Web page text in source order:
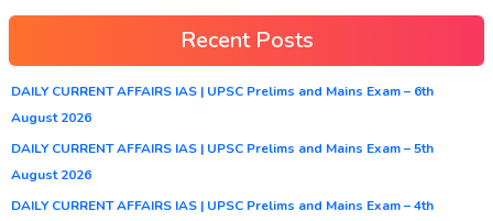
Recent Posts
DAILY CURRENT AFFAIRS IAS | UPSC Prelims and Mains Exam – 6th
August 2026
DAILY CURRENT AFFAIRS IAS | UPSC Prelims and Mains Exam – 5th
August 2026
DAILY CURRENT AFFAIRS IAS | UPSC Prelims and Mains Exam – 4th